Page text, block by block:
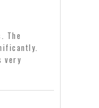
The
very